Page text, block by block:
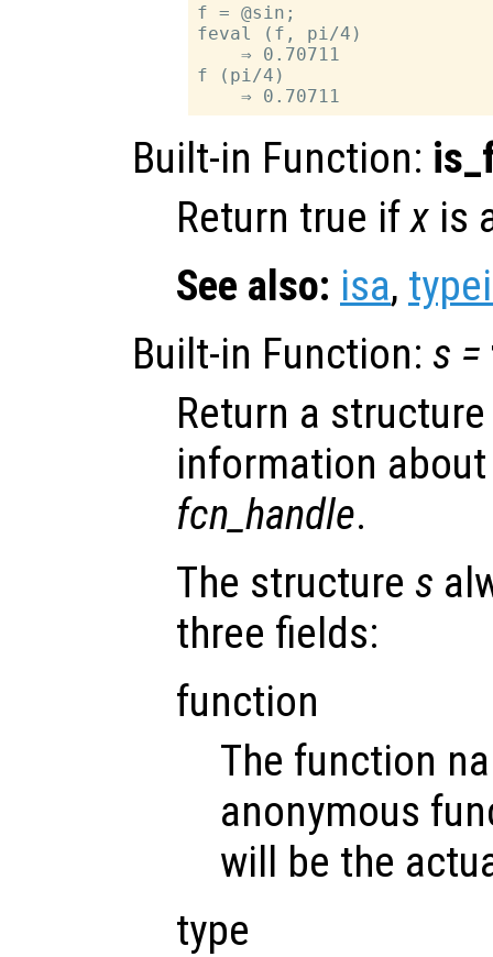
f = @sin;
feval (f, pi/4)
    ⇒ 0.70711
f (pi/4)
Built-in Function:
Return true ifx is
See also: isa,
Built-in Function: s =
Return a
information
fcn_handle.
The structure s
three fields:
function
The function
anonymous
will be the
type